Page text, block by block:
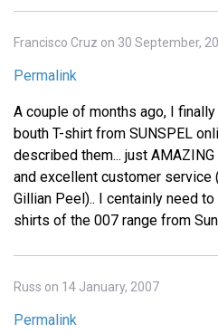
Francisco Cruz on 30 September,
Permalink
A couple of months ago, I
bouth T-shirt from SUNSPEL
described them... just
and excellent customer service
Gillian Peel).. I centainly need
shirts of the 007 range from
Russ on 14 January, 2007
Permalink